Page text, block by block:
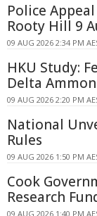
Police
Rooty Hill 9
09 AUG 2026 2:34 PM
HKU Study:
Delta
09 AUG 2026 2:20 PM
National
Rules
09 AUG 2026 1:50 PM
Cook
Research
09 AUG 2026 1:40 PM